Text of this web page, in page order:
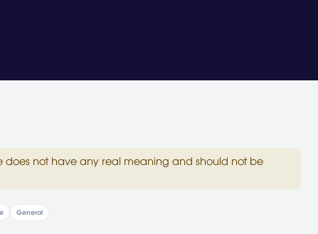
does not have any real meaning and should not be
General